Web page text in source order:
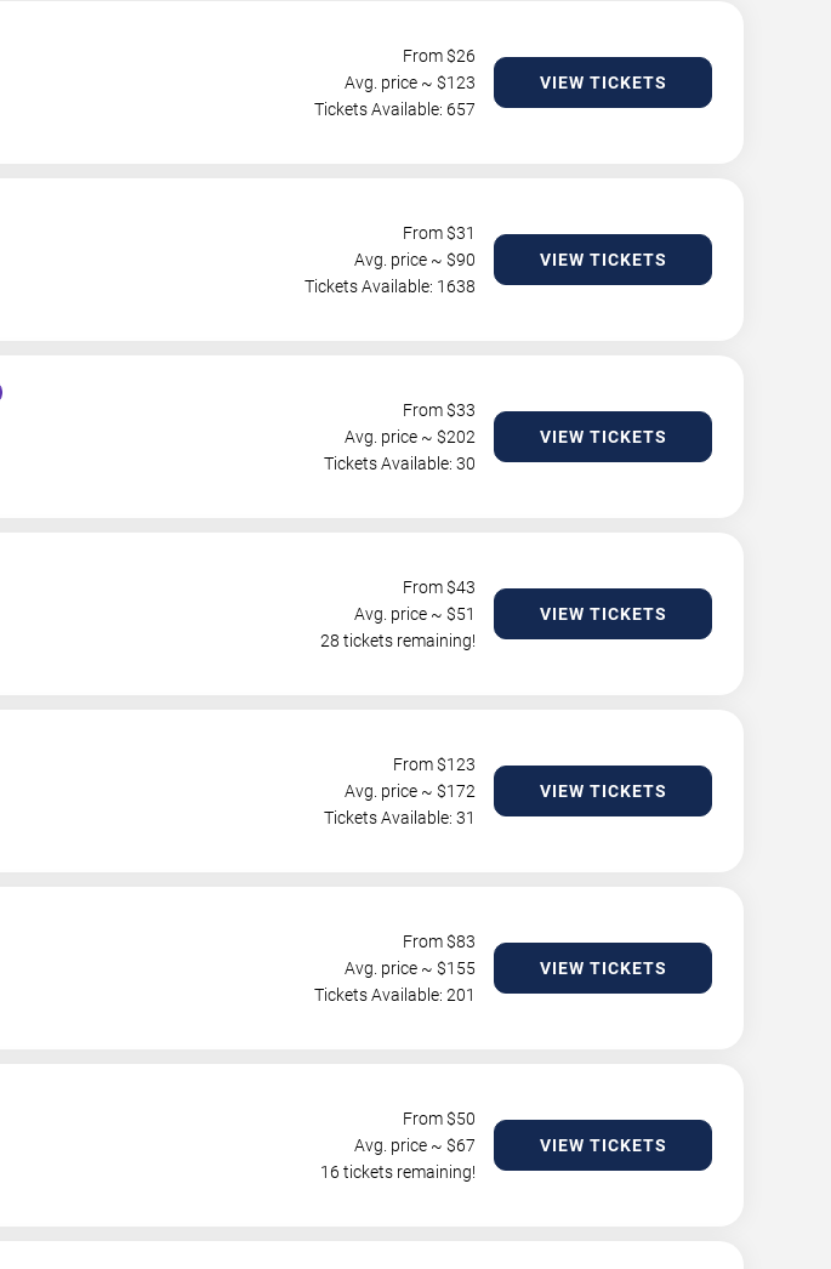
From $26
Avg. price ~ $123
Tickets Available: 657
VIEW TICKETS
From $31
Avg. price ~ $90
Tickets Available: 1638
VIEW TICKETS
From $33
Avg. price ~ $202
Tickets Available: 30
VIEW TICKETS
From $43
Avg. price ~ $51
28 tickets remaining!
VIEW TICKETS
From $123
Avg. price ~ $172
Tickets Available: 31
VIEW TICKETS
From $83
Avg. price ~ $155
Tickets Available: 201
VIEW TICKETS
From $50
Avg. price ~ $67
16 tickets remaining!
VIEW TICKETS